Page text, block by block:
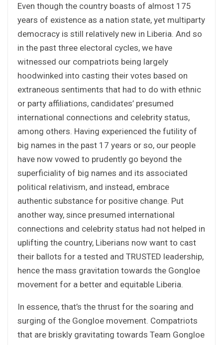
Even though the country boasts of almost 175
years of existence as a nation state, yet multiparty
democracy is still relatively new in Liberia. And so
in the past three electoral cycles, we have
witnessed our compatriots being largely
hoodwinked into casting their votes based on
extraneous sentiments that had to do with ethnic
or party affiliations, candidates’ presumed
international connections and celebrity status,
among others. Having experienced the futility of
big names in the past 17 years or so, our people
have now vowed to prudently go beyond the
superficiality of big names and its associated
political relativism, and instead, embrace
authentic substance for positive change. Put
another way, since presumed international
connections and celebrity status had not helped in
uplifting the country, Liberians now want to cast
their ballots for a tested and TRUSTED leadership,
hence the mass gravitation towards the Gongloe
movement for a better and equitable Liberia.
In essence, that’s the thrust for the soaring and
surging of the Gongloe movement. Compatriots
that are briskly gravitating towards Team Gongloe